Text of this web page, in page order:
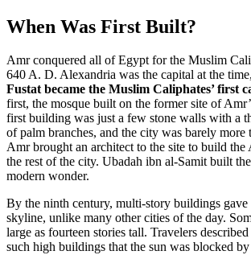
When Was First Built?
Amr conquered all of Egypt for the Muslim
640 A. D. Alexandria was the capital at the
Fustat became the Muslim Caliphates’ first
first, the mosque built on the former site of
first building was just a few stone walls with a
of palm branches, and the city was barely more
Amr brought an architect to the site to build the
the rest of the city. Ubadah ibn al-Samit built
modern wonder.
By the ninth century, multi-story buildings gave
skyline, unlike many other cities of the day.
large as fourteen stories tall. Travelers
such high buildings that the sun was blocked